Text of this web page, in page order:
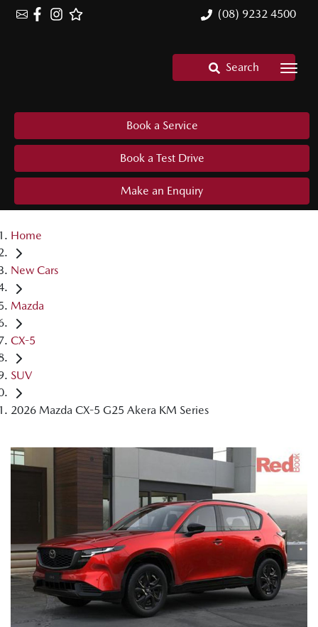
(08) 9232 4500
Search
Book a Service
Book a Test Drive
Make an Enquiry
Home
New Cars
Mazda
CX-5
SUV
2026 Mazda CX-5 G25 Akera KM Series